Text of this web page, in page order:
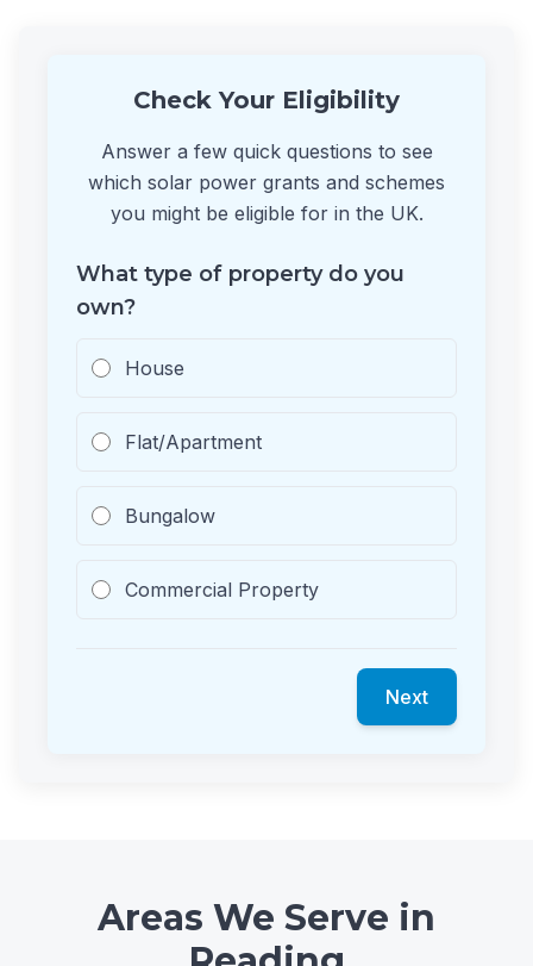
Check Your Eligibility
Answer a few quick questions to see
which solar power grants and schemes
you might be eligible for in the UK.
What type of property do you
own?
House
Flat/Apartment
Bungalow
Commercial Property
Next
Areas We Serve in